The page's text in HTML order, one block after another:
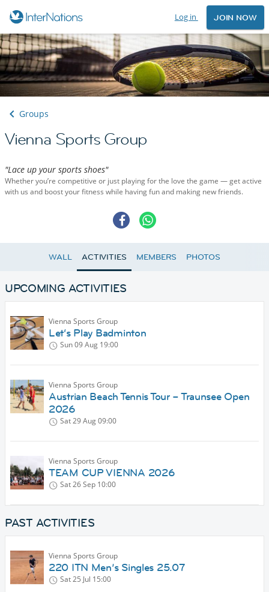
Log in JOIN NOW
Groups
Vienna Sports Group
"Lace up your sports shoes"
Whether you’re competitive or just playing for the love the game — get active
with us and boost your fitness while having fun and making new friends.
WALL ACTIVITIES MEMBERS PHOTOS
UPCOMING ACTIVITIES
Vienna Sports Group
Let‘s Play Badminton
Sun 09 Aug 19:00
Vienna Sports Group
Austrian Beach Tennis Tour – Traunsee Open
2026
Sat 29 Aug09:00
Vienna Sports Group
TEAM CUP VIENNA 2026
Sat 26 Sep 10:00
PAST ACTIVITIES
Vienna Sports Group
220 ITN Men’s Singles 25.07
Sat 25 Jul 15:00